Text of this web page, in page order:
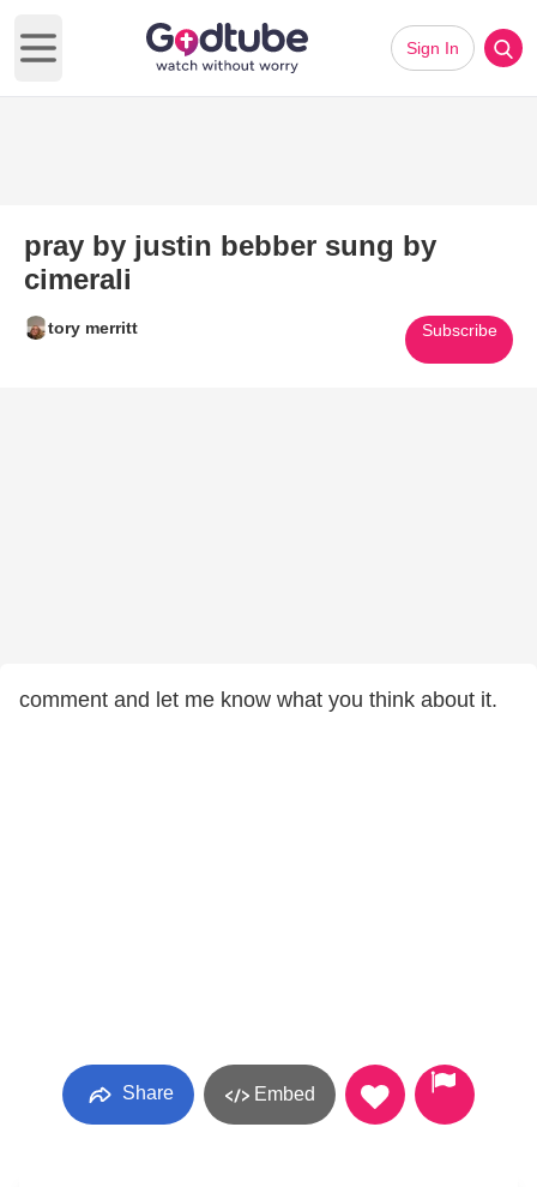
Open main menu
Sign In
pray by justin bebber sung by
cimerali
tory merritt Subscribe
comment and let me know what you think about it.
Share Embed